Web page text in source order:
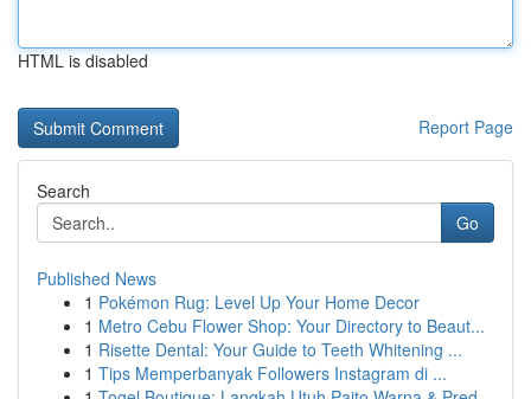
HTML is disabled
Report Page
Search
Go
Published News
1 Pokémon Rug: Level Up Your Home Decor
1 Metro Cebu Flower Shop: Your Directory to Beaut...
1 Risette Dental: Your Guide to Teeth Whitening ...
1 Tips Memperbanyak Followers Instagram di ...